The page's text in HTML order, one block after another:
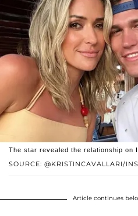
SOURCE: @KRISTINCAVALLARI/
The star revealed the relationship on
Article continues